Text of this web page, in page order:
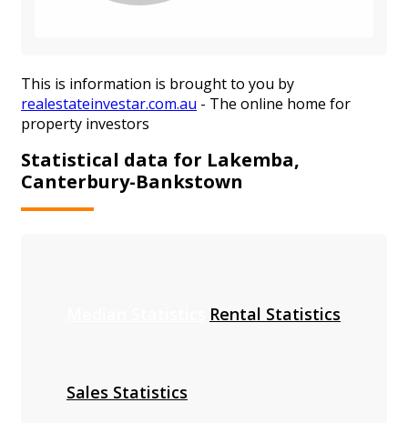
This is information is brought to you by
realestateinvestar.com.au - The online home for
property investors
Statistical data for Lakemba,
Canterbury-Bankstown
Rental Statistics
Sales Statistics